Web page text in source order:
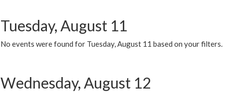
Tuesday, August 11
No events were found for Tuesday, August 11 based on your filters.
Wednesday, August 12